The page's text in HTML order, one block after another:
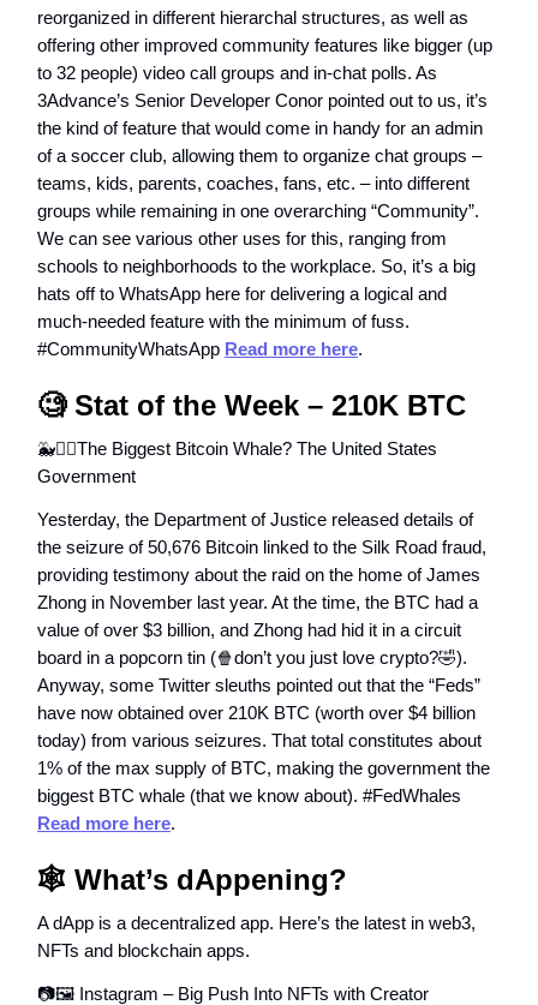
reorganized in different hierarchal structures, as well as
offering other improved community features like bigger (up
to 32 people) video call groups and in-chat polls. As
3Advance’s Senior Developer Conor pointed out to us, it’s
the kind of feature that would come in handy for an admin
of a soccer club, allowing them to organize chat groups –
teams, kids, parents, coaches, fans, etc. – into different
groups while remaining in one overarching “Community”.
We can see various other uses for this, ranging from
schools to neighborhoods to the workplace. So, it’s a big
hats off to WhatsApp here for delivering a logical and
much-needed feature with the minimum of fuss.
#CommunityWhatsApp Read more here.
🧐Stat of the Week – 210K BTC
🐳👮‍♂️The Biggest Bitcoin Whale? The United States
Government
Yesterday, the Department of Justice released details of
the seizure of 50,676 Bitcoin linked to the Silk Road fraud,
providing testimony about the raid on the home of James
Zhong in November last year. At the time, the BTC had a
value of over $3 billion, and Zhong had hid it in a circuit
board in a popcorn tin (🍿don’t you just love crypto?🤣).
Anyway, some Twitter sleuths pointed out that the “Feds”
have now obtained over 210K BTC (worth over $4 billion
today) from various seizures. That total constitutes about
1% of the max supply of BTC, making the government the
biggest BTC whale (that we know about). #FedWhales
Read more here.
🕸️ What’s dAppening?
A dApp is a decentralized app. Here’s the latest in web3,
NFTs and blockchain apps.
📷🖼️ Instagram – Big Push Into NFTs with Creator